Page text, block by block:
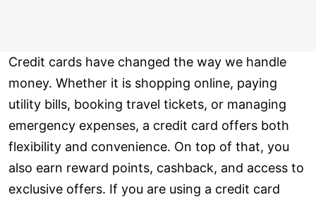
Credit cards have changed the way we handle
money. Whether it is shopping online, paying
utility bills, booking travel tickets, or managing
emergency expenses, a credit card offers both
flexibility and convenience. On top of that, you
also earn reward points, cashback, and access to
exclusive offers. If you are using a credit card